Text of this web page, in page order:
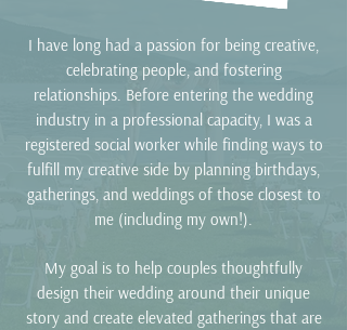
I have long had a passion for being creative,
celebrating people, and fostering
relationships. Before entering the wedding
industry in a professional capacity, I was a
registered social worker while finding ways to
fulfill my creative side by planning birthdays,
gatherings, and weddings of those closest to
me (including my own!).
My goal is to help couples thoughtfully
design their wedding around their unique
story and create elevated gatherings that are